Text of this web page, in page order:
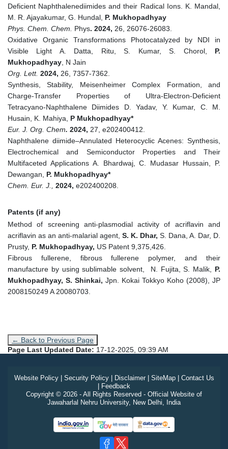
Deficient Naphthalenediimides and their Radical Ions. K. Mandal,
M. R. Ajayakumar, G. Hundal, P. Mukhopadhyay
Phys. Chem. Chem. Phys. 2024, 26, 26076-26083.
Oxidative Organic Transformations Photocatalyzed by NDI in
Visible Light A. Datta, Ritu, S. Kumar, S. Chorol, P.
Mukhopadhyay , N Jain
Org. Lett. 2024, 26, 7357-7362.
Synthesis, Stability, Meisenheimer Complex Formation, and
Charge‐Transfer Properties of Ultra‐Electron‐Deficient
Tetracyano‐Naphthalene Diimides D. Yadav, Y. Kumar, C. M.
Husain, K. Mahiya, P Mukhopadhyay*
Eur. J. Org. Chem. 2024, 27, e202400412.
Naphthalene diimide–Annulated Heterocyclic Acenes: Synthesis,
Electrochemical and Semiconductor Properties and Their
Multifaceted Applications A. Bhardwaj, C. Mudasar Hussain, P.
Dewangan, P. Mukhopadhyay*
Chem. Eur. J.,
2024, e202400208.
Patents (if any)
Method of screening anti-plasmodial activity of acriflavin and
acriflavin as an anti-malarial agent, S. K. Dhar, S. Dana, A. Dar, D.
Prusty, P. Mukhopadhyay, US Patent 9,375,426.
Fibrous fullerene, fibrous fullerene polymer, and their
manufacture by using sublimable solvent, N. Fujita, S. Malik, P.
Mukhopadhyay, S. Shinkai, Jpn. Kokai Tokkyo Koho (2008), JP
2008150249 A 20080703.
← Back to Previous Page
Page Last Updated Date: 17-12-2025, 09:39 AM
Website Policy| Security Policy| Disclaimer| SiteMap| Contact Us
Feedback
Copyright © 2026 - All Rights Reserved - Official Website of
Jawaharlal Nehru University, New Delhi, India